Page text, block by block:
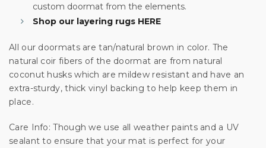
custom doormat from the elements.
Shop our layering rugs HERE
All our doormats are tan/natural brown in color. The
natural coir fibers of the doormat are from natural
coconut husks which are mildew resistant and have an
extra-sturdy, thick vinyl backing to help keep them in
place.
Care Info: Though we use all weather paints and a UV
sealant to ensure that your mat is perfect for your
Unlock Offer
By signing up, you agree to receive email marketing
No, thanks